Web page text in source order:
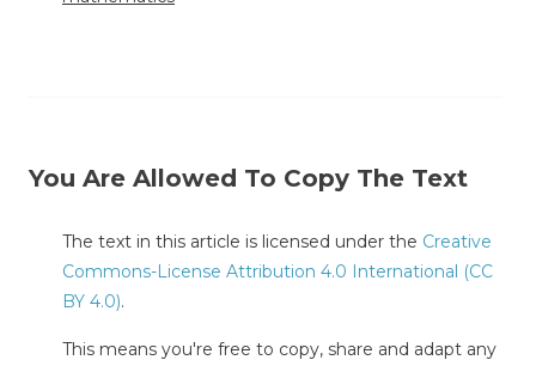
You Are Allowed To Copy The Text
The text in this article is licensed under the Creative
Commons-License Attribution 4.0 International (CC
BY 4.0).
This means you're free to copy, share and adapt any